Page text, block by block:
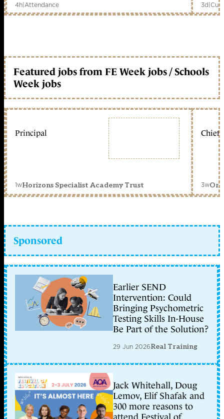
4h|Attendance 3d|
Featured jobs from FE Week jobs / Schools
Week jobs
Principal
1wHorizons Specialist Academy Trust
Chief
3w
Sponsored
Earlier SEND
Intervention: Could
Bringing Psychometric
Testing Skills In-House
Be Part of the Solution?
29 Jun 2026Real Training
Jack Whitehall, Doug
Lemov, Elif Shafak and
300 more reasons to
attend Festival of